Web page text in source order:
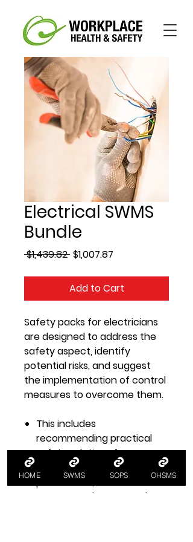
Electrical SWMS
Bundle
$1,439.82 Regular
$1,007.87
Add to Cart
Safety packs for electricians
are designed to address the
safety aspect, identify
potential risks, and suggest
the implementation of control
measures to overcome them.
This includes
recommending practical
safety solutions for any
issues with safety
precautions, such as lack of
eye protection or carrying
HOME SWMS SOPS OHSMS